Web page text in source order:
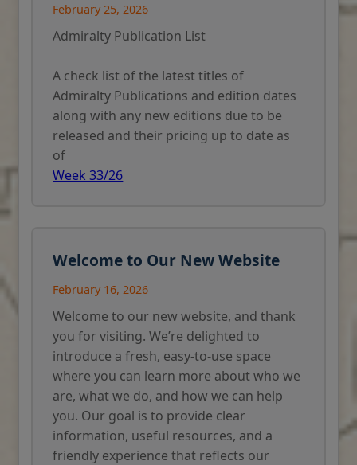
February 25, 2026
Admiralty Publication List
A check list of the latest titles of
Admiralty Publications and edition dates
along with any new editions due to be
released and their pricing up to date as
of
Week 33/26
Welcome to Our New Website
February 16, 2026
Welcome to our new website, and thank
you for visiting. We’re delighted to
introduce a fresh, easy-to-use space
where you can learn more about who we
are, what we do, and how we can help
you. Our goal is to provide clear
information, useful resources, and a
friendly experience that reflects our